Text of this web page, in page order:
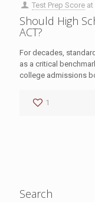
Test Prep Score at
Should High
ACT?
For decades,
as a critical
college admissions
1
Search